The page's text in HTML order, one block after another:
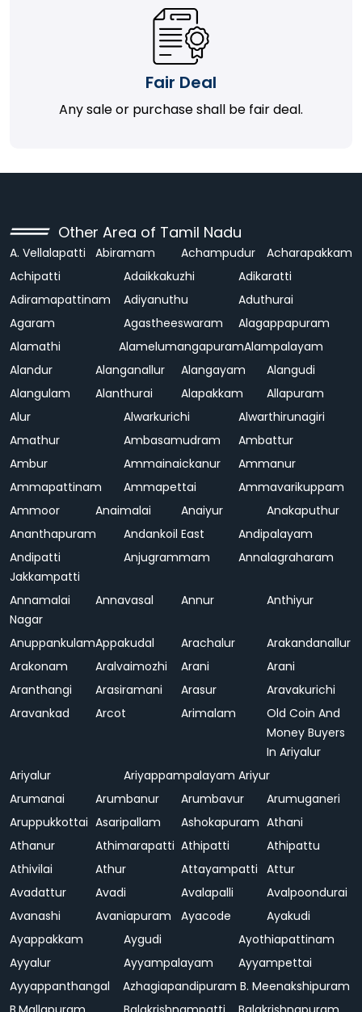
Fair Deal
Any sale or purchase shall be fair deal.
Other Area of Tamil Nadu
A. Vellalapatti Abiramam Achampudur
Acharapakkam
Achipatti
Adaikkakuzhi
Adikaratti
Adiramapattinam
Adiyanuthu
Aduthurai
Agaram
Agastheeswaram
Alagappapuram
Alamathi
AlamelumangapuramAlampalayam
Alandur
Alanganallur Alangayam
Alangudi
Alangulam
Alanthurai Alapakkam
Allapuram
Alur
Alwarkurichi
Alwarthirunagiri
Amathur
Ambasamudram
Ambattur
Ambur
Ammainaickanur
Ammanur
Ammapattinam
Ammapettai
Ammavarikuppam
Ammoor
Anaimalai Anaiyur
Anakaputhur
Ananthapuram
Andankoil East
Andipalayam
Andipatti
Jakkampatti
Anjugrammam Annalagraharam
Annamalai
Nagar
Annavasal Annur Anthiyur
AnuppankulamAppakudal Arachalur
Arakandanallur
Arakonam
Aralvaimozhi Arani
Arani
Aranthangi
Arasiramani Arasur
Aravakurichi
Aravankad
Arcot Arimalam
Old Coin And
Money Buyers
In Ariyalur
Ariyalur
Ariyappampalayam Ariyur
Arumanai
Arumbanur Arumbavur
Arumuganeri
Aruppukkottai Asaripallam Ashokapuram Athani
Athanur
Athimarapatti Athipatti
Athipattu
Athivilai
Athur Attayampatti Attur
Avadattur
Avadi Avalapalli
Avalpoondurai
Avanashi
Avaniapuram Ayacode
Ayakudi
Ayappakkam
Aygudi
Ayothiapattinam
Ayyalur
Ayyampalayam
Ayyampettai
Ayyappanthangal
Azhagiapandipuram B. Meenakshipuram